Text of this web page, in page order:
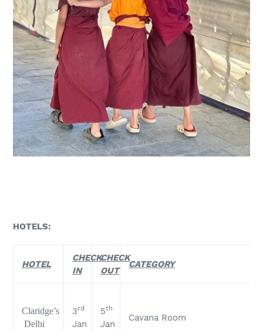
HOTELS:
HOTEL
CHECK
IN
CHECK
OUT
CATEGORY
Claridge’s
Delhi
3rd
Jan
5th
Jan
Cavana Room